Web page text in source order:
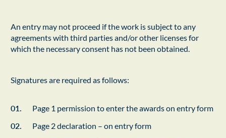
An entry may not proceed if the work is subject to any
agreements with third parties and/or other licenses for
which the necessary consent has not been obtained.
Signatures are required as follows:
Page 1 permission to enter the awards on entry form
Page 2 declaration – on entry form